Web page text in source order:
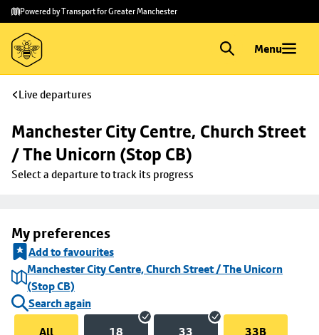
Skip to
main
content
Skip
to
footer
Powered by Transport for Greater Manchester
Menu
Live departures
Manchester City Centre, Church Street
/ The Unicorn (Stop CB)
Select a departure to track its progress
My preferences
Add to favourites
Manchester City Centre, Church Street / The Unicorn
(Stop CB)
Search again
All
18 33 33B